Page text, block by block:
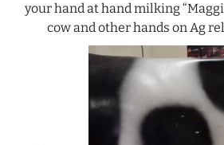
your hand at hand milking
cow and other hands on Ag